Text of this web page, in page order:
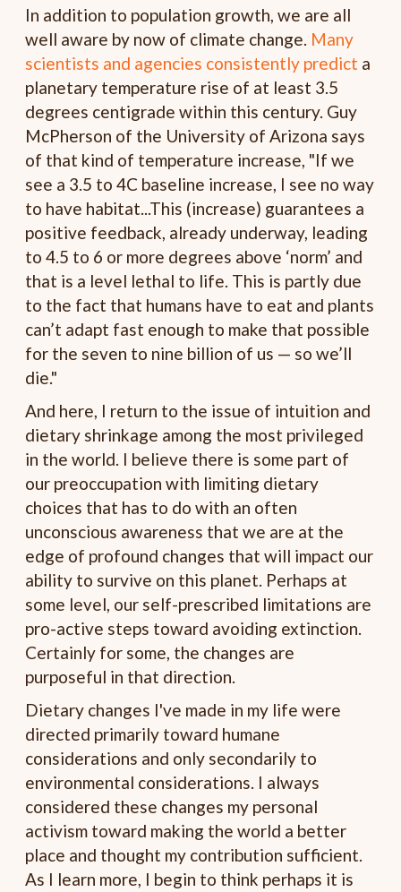
In addition to population growth, we are all
well aware by now of climate change. Many
scientists and agencies consistently predict a
planetary temperature rise of at least 3.5
degrees centigrade within this century. Guy
McPherson of the University of Arizona says
of that kind of temperature increase, "If we
see a 3.5 to 4C baseline increase, I see no way
to have habitat...This (increase) guarantees a
positive feedback, already underway, leading
to 4.5 to 6 or more degrees above ‘norm’ and
that is a level lethal to life. This is partly due
to the fact that humans have to eat and plants
can’t adapt fast enough to make that possible
for the seven to nine billion of us — so we’ll
die."
And here, I return to the issue of intuition and
dietary shrinkage among the most privileged
in the world. I believe there is some part of
our preoccupation with limiting dietary
choices that has to do with an often
unconscious awareness that we are at the
edge of profound changes that will impact our
ability to survive on this planet. Perhaps at
some level, our self-prescribed limitations are
pro-active steps toward avoiding extinction.
Certainly for some, the changes are
purposeful in that direction.
Dietary changes I've made in my life were
directed primarily toward humane
considerations and only secondarily to
environmental considerations. I always
considered these changes my personal
activism toward making the world a better
place and thought my contribution sufficient.
As I learn more, I begin to think perhaps it is